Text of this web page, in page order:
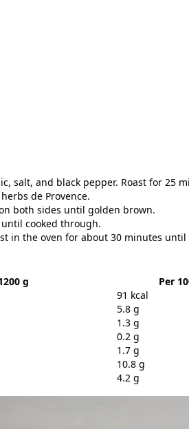
salt, and black pepper. Roast for 25
de Provence.
both sides until golden brown.
cooked through.
in the oven for about 30 minutes until
g
Per
91 kcal
5.8 g
1.3 g
0.2 g
1.7 g
10.8 g
4.2 g